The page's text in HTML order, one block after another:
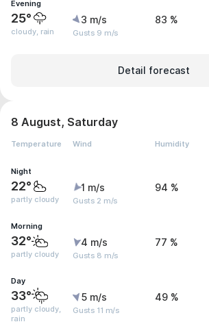
Evening
25°
cloudy, rain
3 m/s
Gusts 9 m/s
83 %
Detail forecast
8 August, Saturday
Temperature Wind Humidity
Night
22°
partly cloudy
1 m/s
Gusts 2 m/s
94 %
Morning
32°
partly cloudy
4 m/s
Gusts 8 m/s
77 %
Day
33°
partly cloudy,
rain
5 m/s
Gusts 11 m/s
49 %